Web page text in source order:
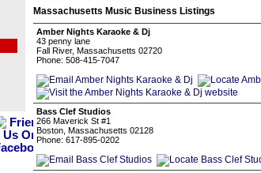
Massachusetts Music Business Listings
Amber Nights Karaoke & Dj
43 penny lane
Fall River, Massachusetts 02720
Phone: 508-415-7047
Bass Clef Studios
266 Maverick St #1
Boston, Massachusetts 02128
Phone: 617-895-0202